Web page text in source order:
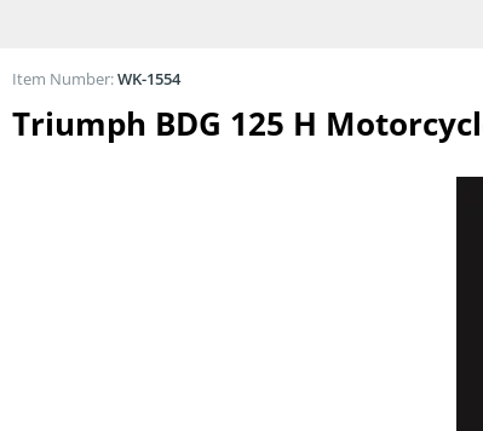
Triumph BDG 125 H
Item Number:WK-1554